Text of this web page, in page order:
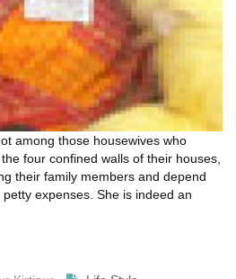
among those housewives who
four confined walls of their houses,
their family members and depend
expenses. She is indeed an